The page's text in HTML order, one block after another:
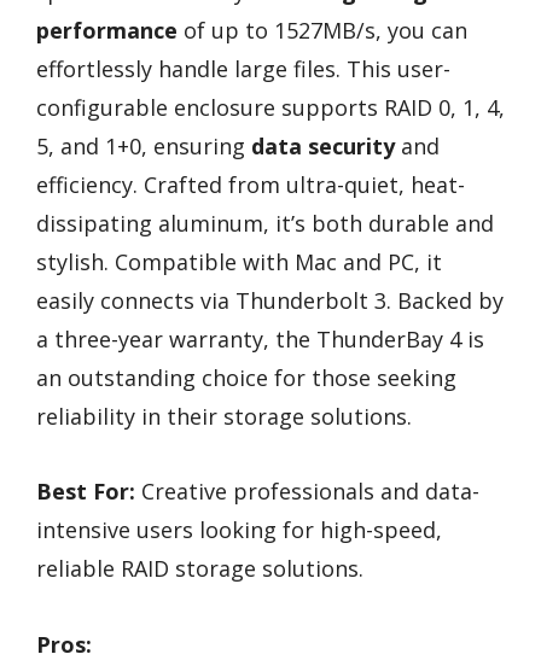
performance of up to 1527MB/s, you can
effortlessly handle large files. This user-
configurable enclosure supports RAID 0, 1, 4,
5, and 1+0, ensuring data securityand
efficiency. Crafted from ultra-quiet, heat-
dissipating aluminum, it’s both durable and
stylish. Compatible with Mac and PC, it
easily connects via Thunderbolt 3. Backed by
a three-year warranty, the ThunderBay 4 is
an outstanding choice for those seeking
reliability in their storage solutions.
Best For: Creative professionals and data-
intensive users looking for high-speed,
reliable RAID storage solutions.
Pros: